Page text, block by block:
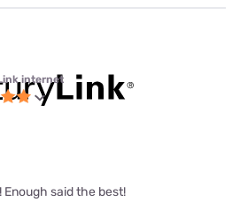
internet
said the best!